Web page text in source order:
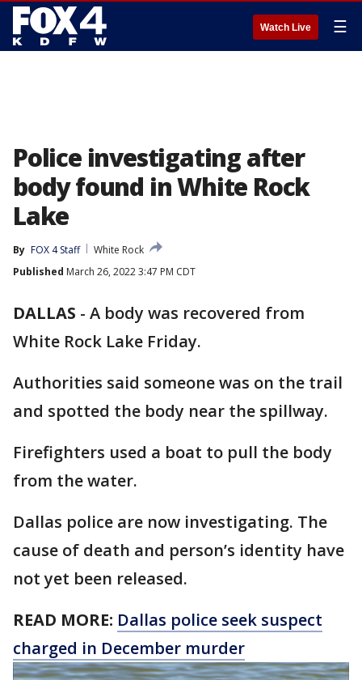
Watch Live ☰
Police investigating after
body found in White Rock
Lake
By FOX 4 Staff
White Rock
Published March 26, 2022 3:47 PM CDT
DALLAS - A body was recovered from
White Rock Lake Friday.
Authorities said someone was on the trail
and spotted the body near the spillway.
Firefighters used a boat to pull the body
from the water.
Dallas police are now investigating. The
cause of death and person’s identity have
not yet been released.
READ MORE: Dallas police seek suspect
charged in December murder